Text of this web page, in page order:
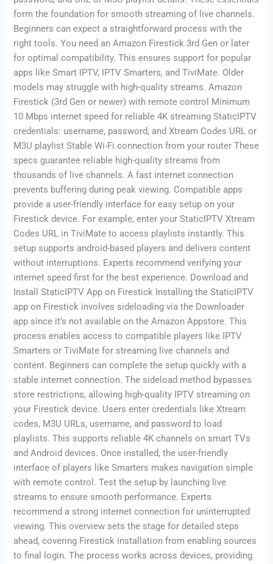
form the foundation for smooth streaming of live channels.
Beginners can expect a straightforward process with the
right tools. You need an Amazon Firestick 3rd Gen or later
for optimal compatibility. This ensures support for popular
apps like Smart IPTV, IPTV Smarters, and TiviMate. Older
models may struggle with high-quality streams. Amazon
Firestick (3rd Gen or newer) with remote control Minimum
10 Mbps internet speed for reliable 4K streaming StaticIPTV
credentials: username, password, and Xtream Codes URL or
M3U playlist Stable Wi-Fi connection from your router These
specs guarantee reliable high-quality streams from
thousands of live channels. A fast internet connection
prevents buffering during peak viewing. Compatible apps
provide a user-friendly interface for easy setup on your
Firestick device. For example, enter your StaticIPTV Xtream
Codes URL in TiviMate to access playlists instantly. This
setup supports android-based players and delivers content
without interruptions. Experts recommend verifying your
internet speed first for the best experience. Download and
Install StaticIPTV App on Firestick Installing the StaticIPTV
app on Firestick involves sideloading via the Downloader
app since it’s not available on the Amazon Appstore. This
process enables access to compatible players like IPTV
Smarters or TiviMate for streaming live channels and
content. Beginners can complete the setup quickly with a
stable internet connection. The sideload method bypasses
store restrictions, allowing high-quality IPTV streaming on
your Firestick device. Users enter credentials like Xtream
codes, M3U URLs, username, and password to load
playlists. This supports reliable 4K channels on smart TVs
and Android devices. Once installed, the user-friendly
interface of players like Smarters makes navigation simple
with remote control. Test the setup by launching live
streams to ensure smooth performance. Experts
recommend a strong internet connection for uninterrupted
viewing. This overview sets the stage for detailed steps
ahead, covering Firestick installation from enabling sources
to final login. The process works across devices, providing